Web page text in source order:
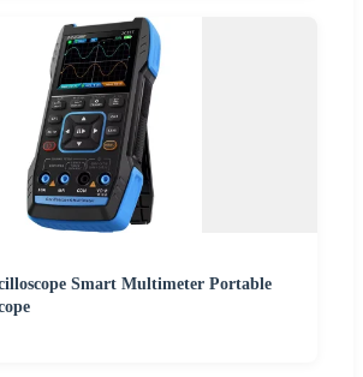
Smart Multimeter Portable